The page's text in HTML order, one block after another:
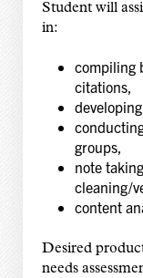
Student will
in:
compiling
citations,
groups,
note
cleaning/
content
Desired
needs